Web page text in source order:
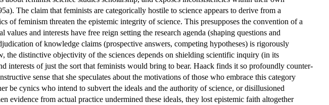
The claim that feminists are categorically hostile to science appears to derive from a
of feminism threaten the epistemic integrity of science. This presupposes the convention of a
and interests have free reign setting the research agenda (shaping questions and
of knowledge claims (prospective answers, competing hypotheses) is rigorously
distinctive objectivity of the sciences depends on shielding scientific inquiry (in its
interests of just the sort that feminists would bring to bear. Haack finds it so profoundly counter-
sense that she speculates about the motivations of those who embrace this category
be cynics who intend to subvert the ideals and the authority of science, or disillusioned
evidence from actual practice undermined these ideals, they lost epistemic faith altogether